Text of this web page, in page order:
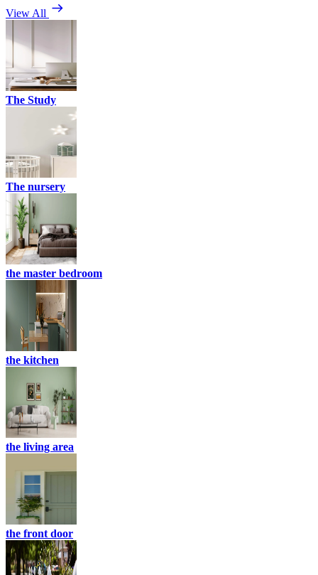
View All
The Study
The nursery
the master bedroom
the kitchen
the living area
the front door